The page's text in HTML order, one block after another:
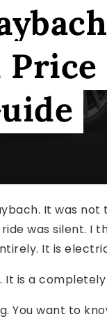
It was not
was silent. I
It is
It is a
You want to